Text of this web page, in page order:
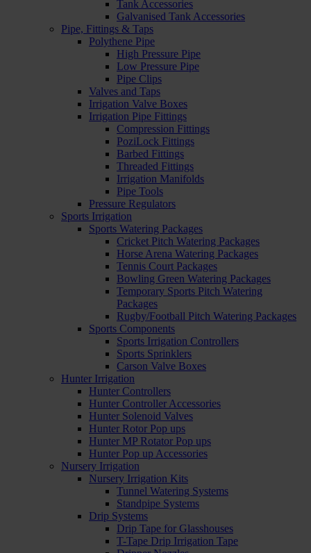
Tank Accessories
Galvanised Tank Accessories
Pipe, Fittings & Taps
Polythene Pipe
High Pressure Pipe
Low Pressure Pipe
Pipe Clips
Valves and Taps
Irrigation Valve Boxes
Irrigation Pipe Fittings
Compression Fittings
PoziLock Fittings
Barbed Fittings
Threaded Fittings
Irrigation Manifolds
Pipe Tools
Pressure Regulators
Sports Irrigation
Sports Watering Packages
Cricket Pitch Watering Packages
Horse Arena Watering Packages
Tennis Court Packages
Bowling Green Watering Packages
Temporary Sports Pitch Watering
Packages
Rugby/Football Pitch Watering Packages
Sports Components
Sports Irrigation Controllers
Sports Sprinklers
Carson Valve Boxes
Hunter Irrigation
Hunter Controllers
Hunter Controller Accessories
Hunter Solenoid Valves
Hunter Rotor Pop ups
Hunter MP Rotator Pop ups
Hunter Pop up Accessories
Nursery Irrigation
Nursery Irrigation Kits
Tunnel Watering Systems
Standpipe Systems
Drip Systems
Drip Tape for Glasshouses
T-Tape Drip Irrigation Tape